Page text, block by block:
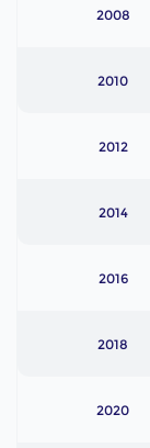
2008
2010
2012
2014
2016
2018
2020